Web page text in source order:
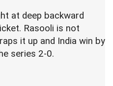
at deep backward
Rasooli is not
it up and India win by
series 2-0.